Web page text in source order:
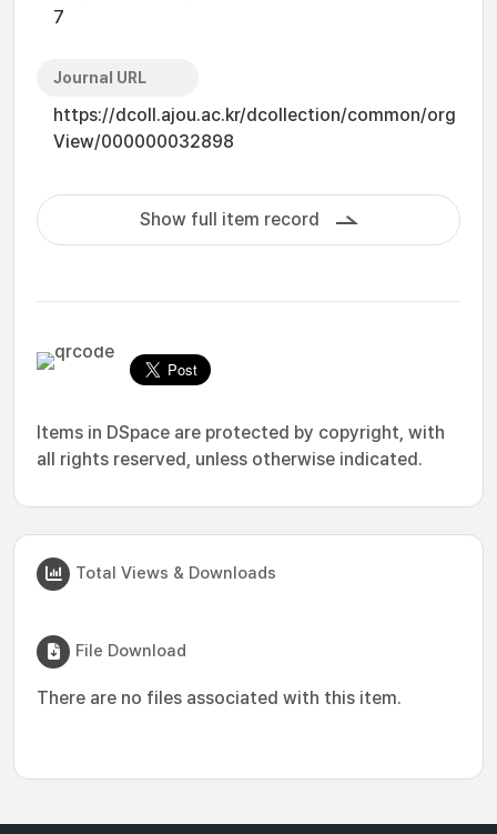
7
Journal URL
https://dcoll.ajou.ac.kr/dcollection/common/org
View/000000032898
Show full item record
Items in DSpace are protected by copyright, with
all rights reserved, unless otherwise indicated.
Total Views & Downloads
File Download
There are no files associated with this item.